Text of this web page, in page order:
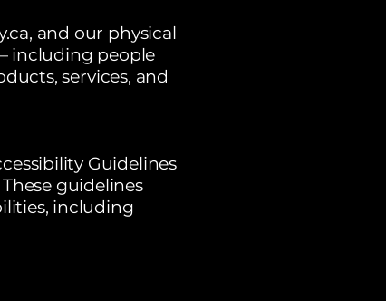
and our physical
including people
services, and
Guidelines
guidelines
including